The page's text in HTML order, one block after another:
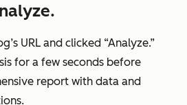
URL and clicked “Analyze.”
for a few seconds before
report with data and